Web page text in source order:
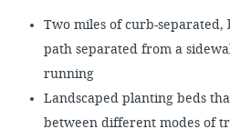
Two miles of curb-
path separated from a
running
Landscaped planting beds
between different modes of